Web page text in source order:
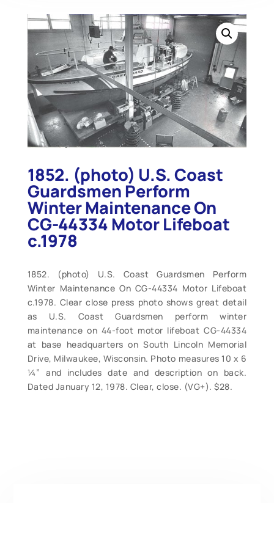
1852. (photo) U.S. Coast
Guardsmen Perform
Winter Maintenance On
CG-44334 Motor Lifeboat
c.1978
1852. (photo) U.S. Coast Guardsmen Perform
Winter Maintenance On CG-44334 Motor Lifeboat
c.1978. Clear close press photo shows great detail
as U.S. Coast Guardsmen perform winter
maintenance on 44-foot motor lifeboat CG-44334
at base headquarters on South Lincoln Memorial
Drive, Milwaukee, Wisconsin. Photo measures 10 x 6
¼” and includes date and description on back.
Dated January 12, 1978. Clear, close. (VG+). $28.